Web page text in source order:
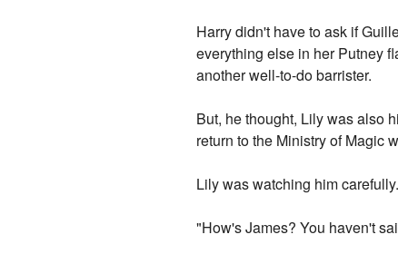
Harry didn't have to ask if
everything else in her Putney
another well-to-do barrister.
But, he thought, Lily was also
return to the Ministry of Magic
Lily was watching him carefully.
"How's James? You haven't